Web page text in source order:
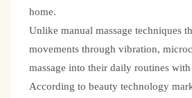
home.
Unlike manual massage techniques
movements through vibration,
massage into their daily routines
According to beauty technology